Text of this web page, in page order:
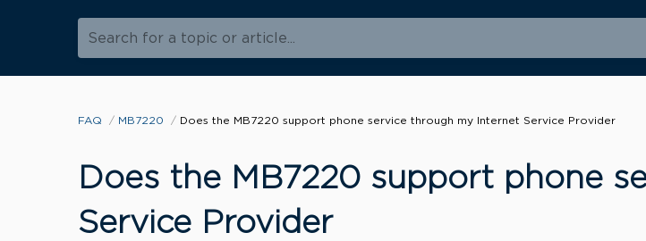
Search for a topic or article...
FAQ MB7220 Does the MB7220 support phone service through my Internet Service Provider
Does the MB7220 support phone
Service Provider